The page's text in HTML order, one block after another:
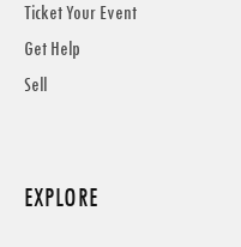
Ticket Your Event
Get Help
Sell
EXPLORE